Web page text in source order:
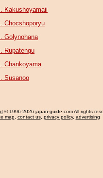
Kakushoyamaii
Chocshoporyu
Golynohana
Rupatengu
Chankoyama
Susanoo
© 1996-2026 japan-guide.com All rights
map, contact us, privacy policy, advertising